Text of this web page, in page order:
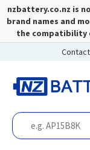
nzbattery.co.nz is
brand names and
the compatibility